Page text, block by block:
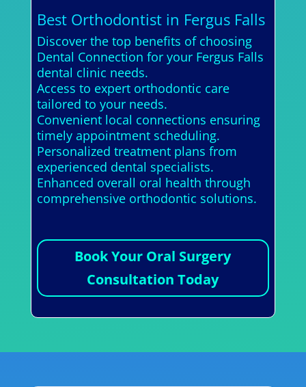
Best Orthodontist in Fergus Falls
Discover the top benefits of choosing
Dental Connection for your Fergus Falls
dental clinic needs.
Access to expert orthodontic care
tailored to your needs.
Convenient local connections ensuring
timely appointment scheduling.
Personalized treatment plans from
experienced dental specialists.
Enhanced overall oral health through
comprehensive orthodontic solutions.
Book Your Oral Surgery
Consultation Today